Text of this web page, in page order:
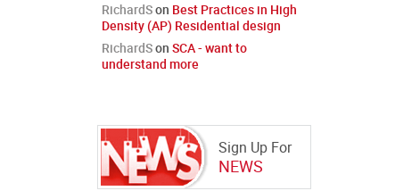
RichardSon Best Practices in High
Density (AP) Residential design
RichardSon SCA - want to
understand more
Sign Up For
NEWS